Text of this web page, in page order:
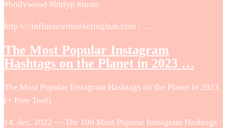
#bollywood #bhfyp #insta
http s://influencermarketinghub.com › …
The Most Popular Instagram
Hashtags on the Planet in 2023 …
The Most Popular Instagram Hashtags on the Planet in 2023
(+ Free Tool)
14. dec. 2022 — The 100 Most Popular Instagram Hashtags ·